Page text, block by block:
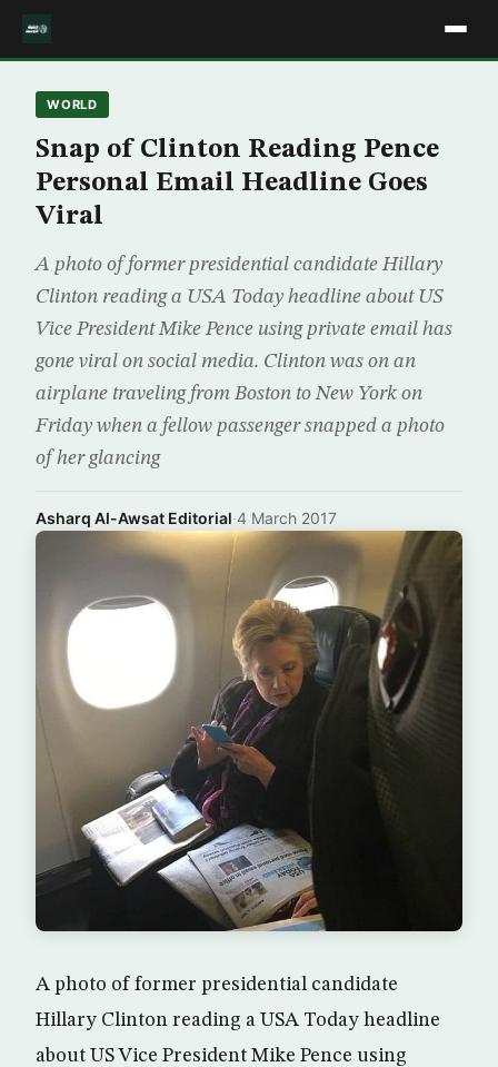
WORLD
Snap of Clinton Reading Pence
Personal Email Headline Goes
Viral
A photo of former presidential candidate Hillary
Clinton reading a USA Today headline about US
Vice President Mike Pence using private email has
gone viral on social media. Clinton was on an
airplane traveling from Boston to New York on
Friday when a fellow passenger snapped a photo
of her glancing
Asharq Al-Awsat Editorial·4 March 2017
A photo of former presidential candidate
Hillary Clinton reading a USA Today headline
about US Vice President Mike Pence using